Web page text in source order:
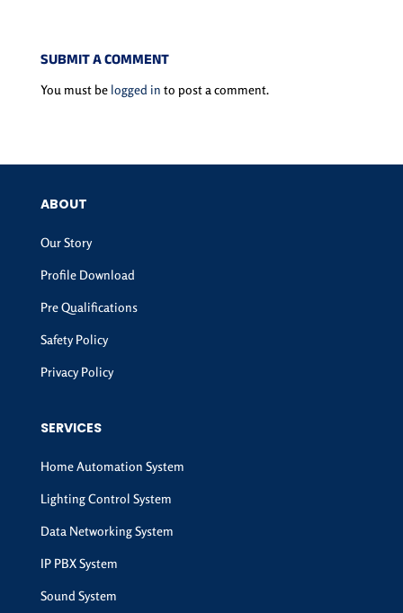
SUBMIT A COMMENT
You must be logged in to post a comment.
ABOUT
Our Story
Profile Download
Pre Qualifications
Safety Policy
Privacy Policy
SERVICES
Home Automation System
Lighting Control System
Data Networking System
IP PBX System
Sound System